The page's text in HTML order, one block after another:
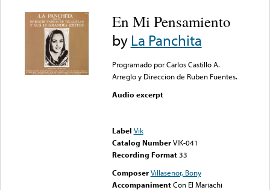
En Mi Pensamiento
byLa Panchita
Programado por Carlos Castillo A.
Arreglo y Direccion de Ruben Fuentes.
Audio excerpt
Label Vik
Catalog Number VIK-041
Recording Format33
Composer Villasenor, Bony
Accompaniment Con El Mariachi